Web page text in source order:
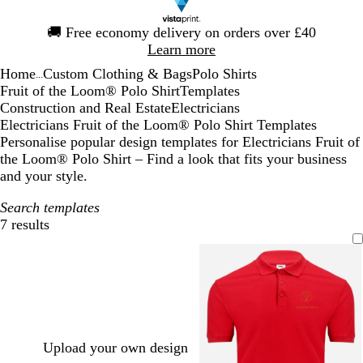
🚚 Free economy delivery on orders over £40
Learn more
1
Home Custom Clothing & BagsPolo Shirts
Fruit of the Loom® Polo ShirtTemplates
Construction and Real EstateElectricians
Electricians Fruit of the Loom® Polo Shirt Templates
Personalise popular design templates for Electricians Fruit of
the Loom® Polo Shirt – Find a look that fits your business
and your style.
Search templates
7 results
Filters
Upload your own design